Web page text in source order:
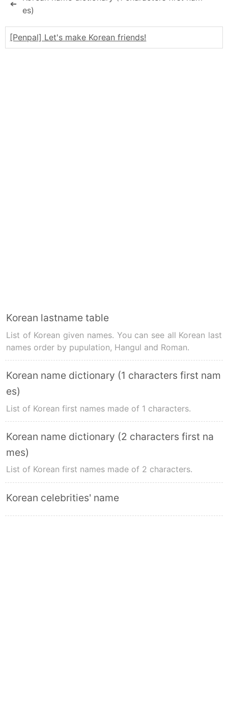
➔
es)
[Penpal] Let's make Korean friends!
Korean lastname table
List of Korean given names. You can see all Korean last
names order by pupulation, Hangul and Roman.
Korean name dictionary (1 characters first nam
es)
List of Korean first names made of 1 characters.
Korean name dictionary (2 characters first na
mes)
List of Korean first names made of 2 characters.
Korean celebrities' name